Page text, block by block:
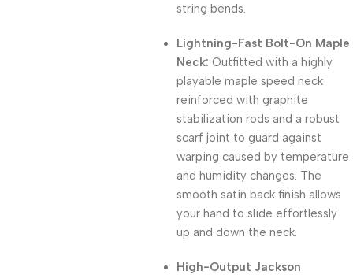
string bends.
Lightning-Fast Bolt-On Maple
Neck: Outfitted with a highly
playable maple speed neck
reinforced with graphite
stabilization rods and a robust
scarf joint to guard against
warping caused by temperature
and humidity changes. The
smooth satin back finish allows
your hand to slide effortlessly
up and down the neck.
High-Output Jackson